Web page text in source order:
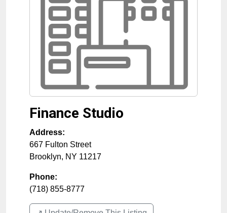
Finance Studio
Address:
667 Fulton Street
Brooklyn, NY 11217
Phone:
(718) 855-8777